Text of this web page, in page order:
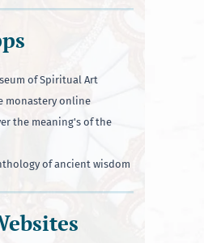
of Spiritual Art
monastery online
the meaning's of the
of ancient wisdom